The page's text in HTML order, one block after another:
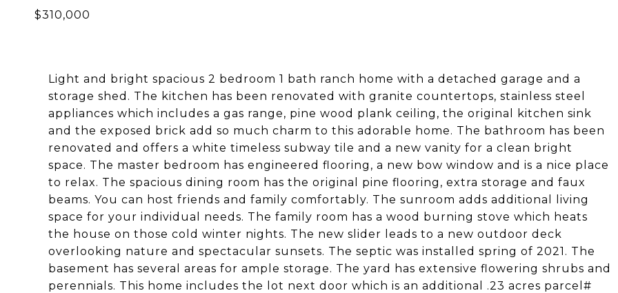
Light and bright spacious 2 bedroom 1 bath ranch home with a detached garage and a
storage shed. The kitchen has been renovated with granite countertops, stainless steel
appliances which includes a gas range, pine wood plank ceiling, the original kitchen sink
and the exposed brick add so much charm to this adorable home. The bathroom has been
renovated and offers a white timeless subway tile and a new vanity for a clean bright
space. The master bedroom has engineered flooring, a new bow window and is a nice place
to relax. The spacious dining room has the original pine flooring, extra storage and faux
beams. You can host friends and family comfortably. The sunroom adds additional living
space for your individual needs. The family room has a wood burning stove which heats
the house on those cold winter nights. The new slider leads to a new outdoor deck
overlooking nature and spectacular sunsets. The septic was installed spring of 2021. The
basement has several areas for ample storage. The yard has extensive flowering shrubs and
perennials. This home includes the lot next door which is an additional .23 acres parcel#